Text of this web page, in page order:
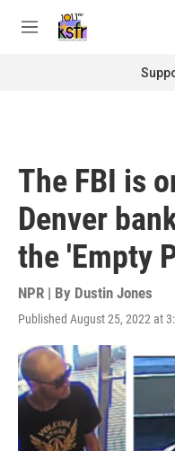
M
The FBI is
Denver
the 'Empty
NPR | By Dustin Jones
Published August 25, 2022 at